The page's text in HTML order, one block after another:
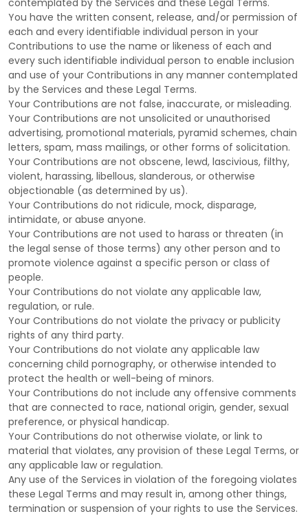
contemplated by the Services and these Legal Terms.
You have the written consent, release, and/or permission of
each and every identifiable individual person in your
Contributions to use the name or likeness of each and
every such identifiable individual person to enable inclusion
and use of your Contributions in any manner contemplated
by the Services and these Legal Terms.
Your Contributions are not false, inaccurate, or misleading.
Your Contributions are not unsolicited or unauthorised
advertising, promotional materials, pyramid schemes, chain
letters, spam, mass mailings, or other forms of solicitation.
Your Contributions are not obscene, lewd, lascivious, filthy,
violent, harassing, libellous, slanderous, or otherwise
objectionable (as determined by us).
Your Contributions do not ridicule, mock, disparage,
intimidate, or abuse anyone.
Your Contributions are not used to harass or threaten (in
the legal sense of those terms) any other person and to
promote violence against a specific person or class of
people.
Your Contributions do not violate any applicable law,
regulation, or rule.
Your Contributions do not violate the privacy or publicity
rights of any third party.
Your Contributions do not violate any applicable law
concerning child pornography, or otherwise intended to
protect the health or well-being of minors.
Your Contributions do not include any offensive comments
that are connected to race, national origin, gender, sexual
preference, or physical handicap.
Your Contributions do not otherwise violate, or link to
material that violates, any provision of these Legal Terms, or
any applicable law or regulation.
Any use of the Services in violation of the foregoing violates
these Legal Terms and may result in, among other things,
termination or suspension of your rights to use the Services.